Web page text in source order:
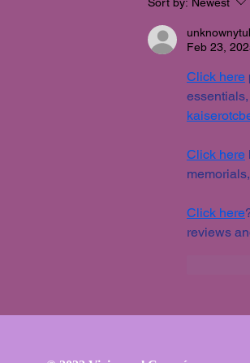
Sort by: Newest
Feb 23,
Click here
Click here
Click here
reviews